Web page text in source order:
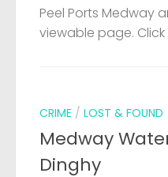
Peel Ports Medway
viewable page.
CRIME / LOST & FOUND
Medway
Dinghy